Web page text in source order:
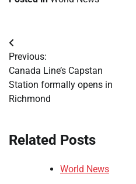
Post
navigation
Previous:
Canada Line’s Capstan
Station formally opens in
Richmond
Related Posts
World News